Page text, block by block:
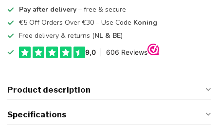
Pay after delivery – free & secure
€5 Off Orders Over €30 – Use Code Koning
Free delivery & returns (NL & BE)
Product description
Specifications